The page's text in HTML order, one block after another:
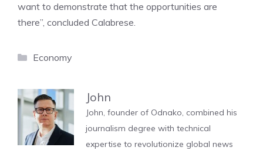
want to demonstrate that the opportunities are
there”, concluded Calabrese.
Categories
Economy
John
John, founder of Odnako, combined his
journalism degree with technical
expertise to revolutionize global news